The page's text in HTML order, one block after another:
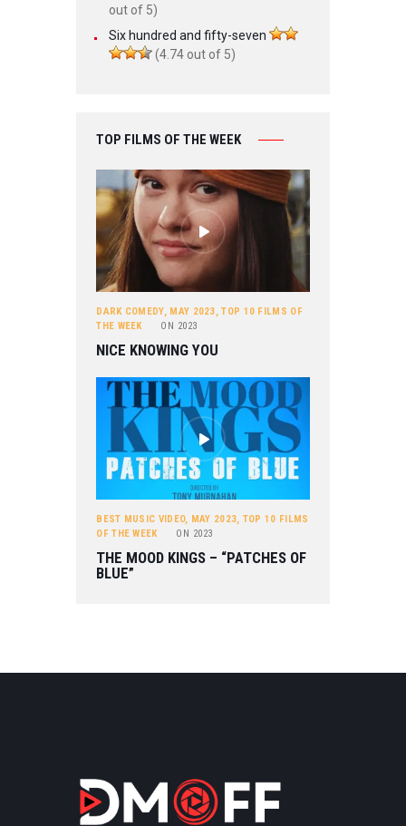
out of 5)
Six hundred and fifty-seven
(4.74 out of 5)
TOP FILMS OF THE WEEK
DARK COMEDY, MAY 2023,TOP 10 FILMS OF
THE WEEK
ON 2023
NICE KNOWING YOU
BEST MUSIC VIDEO, MAY 2023, TOP 10 FILMS
OF THE WEEK
ON 2023
THE MOOD KINGS – “PATCHES OF
BLUE”